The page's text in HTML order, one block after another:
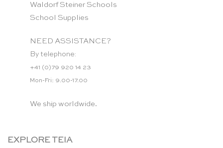
Waldorf Steiner Schools
School Supplies
NEED ASSISTANCE?
By telephone:
+41 (0)79 920 14 23
Mon-Fri: 9.00-17.00
We ship worldwide.
EXPLORE TEIA